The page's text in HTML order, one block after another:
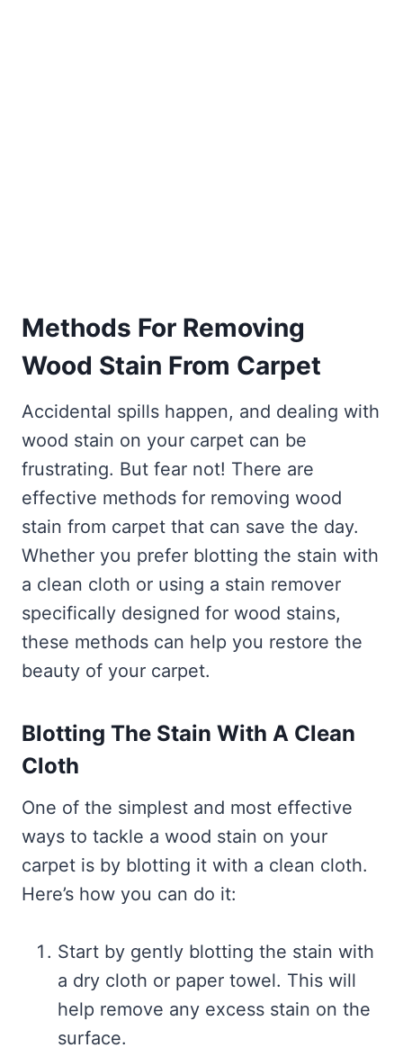
Methods For Removing
Wood Stain From Carpet
Accidental spills happen, and dealing with
wood stain on your carpet can be
frustrating. But fear not! There are
effective methods for removing wood
stain from carpet that can save the day.
Whether you prefer blotting the stain with
a clean cloth or using a stain remover
specifically designed for wood stains,
these methods can help you restore the
beauty of your carpet.
Blotting The Stain With A Clean
Cloth
One of the simplest and most effective
ways to tackle a wood stain on your
carpet is by blotting it with a clean cloth.
Here’s how you can do it:
Start by gently blotting the stain with
a dry cloth or paper towel. This will
help remove any excess stain on the
surface.